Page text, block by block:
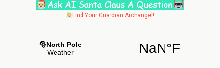
Find Your Guardian Archangel!